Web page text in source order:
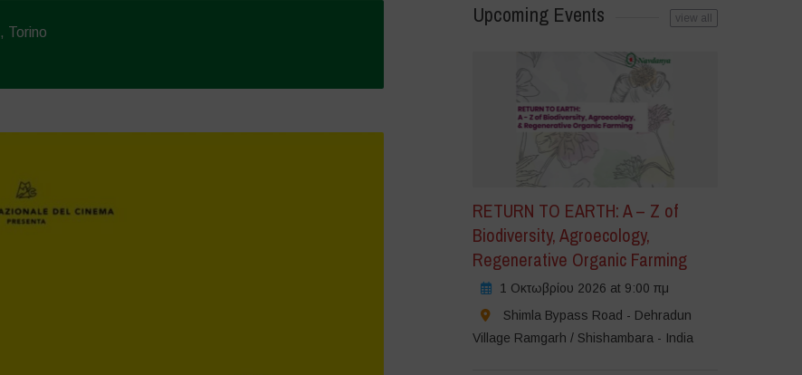
, Torino
Upcoming Events view all
RETURN TO EARTH: A – Z of
Biodiversity, Agroecology,
Regenerative Organic Farming
1 Οκτωβρίου 2026 at 9:00 πμ
Shimla Bypass Road - Dehradun
Village Ramgarh / Shishambara - India